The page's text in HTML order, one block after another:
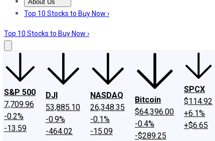
About Us
About UsContact UsInvesting Philosophy
Top 10 Stocks to Buy Now ›
Top 10 Stocks to Buy Now ›
S&P 500
7,709.96
-0.2%
-13.59
DJI
53,885.10
-0.9%
-464.02
NASDAQ
26,348.35
-0.1%
-15.09
Bitcoin
$64,396.00
-0.4%
-$289.25
SPCX
$114.92
+6.1%
+$6.65